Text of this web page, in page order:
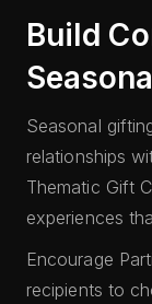
Build
Seasonal
relationships
Thematic Gift
experiences
Encourage
recipients to